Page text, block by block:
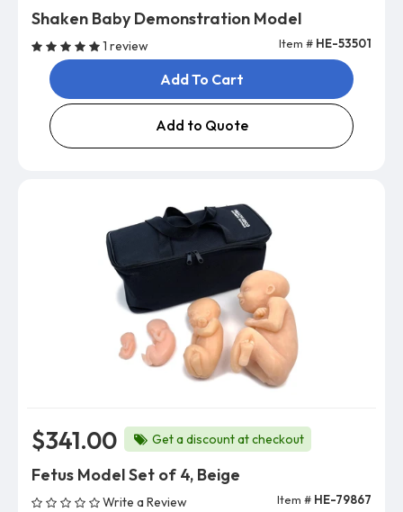
Shaken Baby Demonstration Model
1 review Item # HE-53501
Add To Cart
Add to Quote
$341.00 Get a discount at checkout
Fetus Model Set of 4, Beige
Write a Review Item # HE-79867